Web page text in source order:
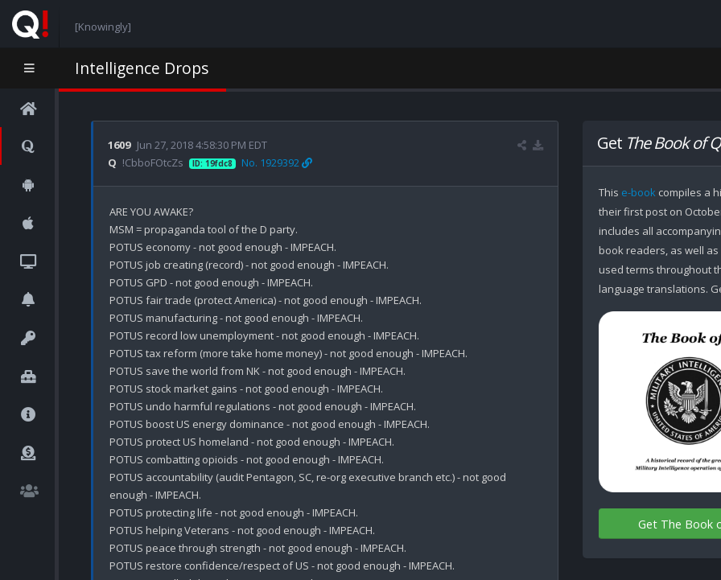
[Knowingly]
Intelligence Drops
1609 Jun 27, 2018 4:58:30 PM EDT
Q !CbboFOtcZs ID: 19fdc8 No. 1929392
ARE YOU AWAKE?
MSM = propaganda tool of the D party.
POTUS economy - not good enough - IMPEACH.
POTUS job creating (record) - not good enough - IMPEACH.
POTUS GPD - not good enough - IMPEACH.
POTUS fair trade (protect America) - not good enough - IMPEACH.
POTUS manufacturing - not good enough - IMPEACH.
POTUS record low unemployment - not good enough - IMPEACH.
POTUS tax reform (more take home money) - not good enough - IMPEACH.
POTUS save the world from NK - not good enough - IMPEACH.
POTUS stock market gains - not good enough - IMPEACH.
POTUS undo harmful regulations - not good enough - IMPEACH.
POTUS boost US energy dominance - not good enough - IMPEACH.
POTUS protect US homeland - not good enough - IMPEACH.
POTUS combatting opioids - not good enough - IMPEACH.
POTUS accountability (audit Pentagon, SC, re-org executive branch etc.) - not good
enough - IMPEACH.
POTUS protecting life - not good enough - IMPEACH.
POTUS helping Veterans - not good enough - IMPEACH.
POTUS peace through strength - not good enough - IMPEACH.
POTUS restore confidence/respect of US - not good enough - IMPEACH.
Get The Book of Q
This e-bookcompiles a
their first post on
includes all
book readers, as well
used terms throughout
language translations.
Get The Book